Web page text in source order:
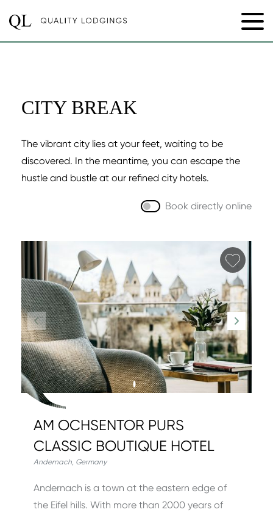
CITY BREAK
The vibrant city lies at your feet, waiting to be
discovered. In the meantime, you can escape the
hustle and bustle at our refined city hotels.
Book directly online
Add
AM OCHSENTOR PURS
CLASSIC BOUTIQUE HOTEL
Andernach, Germany
Andernach is a town at the eastern edge of
the Eifel hills. With more than 2000 years of